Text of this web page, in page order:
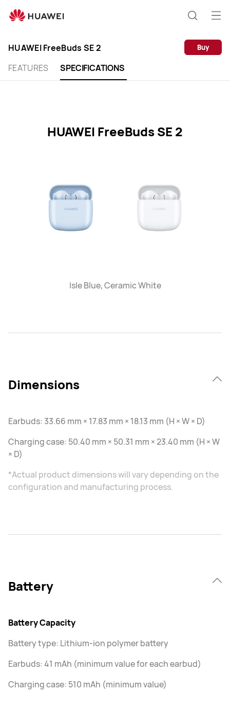
FreeBuds
HUAWEI FreeBuds SE 2
FEATURES
SPECIFICATIONS
Buy
HUAWEI FreeBuds SE 2
Isle Blue, Ceramic White
Dimensions
Earbuds: 33.66 mm × 17.83 mm × 18.13 mm (H × W × D)
Charging case: 50.40 mm × 50.31 mm × 23.40 mm (H × W
× D)
*Actual product dimensions will vary depending on the
configuration and manufacturing process.
Battery
Battery Capacity
Battery type: Lithium-ion polymer battery
Earbuds: 41 mAh (minimum value for each earbud)
Charging case: 510 mAh (minimum value)